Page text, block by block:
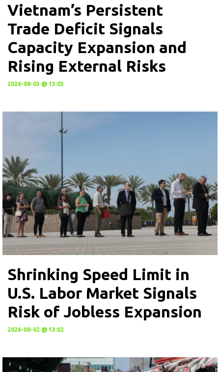
Vietnam’s Persistent
Trade Deficit Signals
Capacity Expansion and
Rising External Risks
2026-08-03 @ 13:03
Shrinking Speed Limit in
U.S. Labor Market Signals
Risk of Jobless Expansion
2026-08-02 @ 13:02